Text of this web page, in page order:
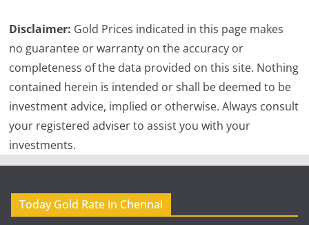
Disclaimer: Gold Prices indicated in this page makes
no guarantee or warranty on the accuracy or
completeness of the data provided on this site. Nothing
contained herein is intended or shall be deemed to be
investment advice, implied or otherwise. Always consult
your registered adviser to assist you with your
investments.
Today Gold Rate in Chennai